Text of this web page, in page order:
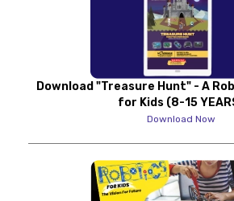
Download "Treasure Hunt" - A
for Kids (8-15
Download Now